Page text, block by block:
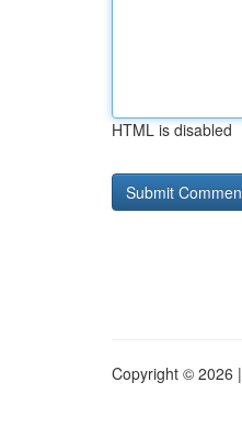
HTML is disabled
Copyright © 2026 |